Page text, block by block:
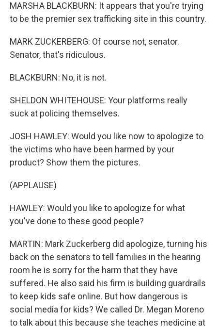
MARSHA BLACKBURN: It appears that you're trying
to be the premier sex trafficking site in this country.
MARK ZUCKERBERG: Of course not, senator.
Senator, that's ridiculous.
BLACKBURN: No, it is not.
SHELDON WHITEHOUSE: Your platforms really
suck at policing themselves.
JOSH HAWLEY: Would you like now to apologize to
the victims who have been harmed by your
product? Show them the pictures.
(APPLAUSE)
HAWLEY: Would you like to apologize for what
you've done to these good people?
MARTIN: Mark Zuckerberg did apologize, turning his
back on the senators to tell families in the hearing
room he is sorry for the harm that they have
suffered. He also said his firm is building guardrails
to keep kids safe online. But how dangerous is
social media for kids? We called Dr. Megan Moreno
to talk about this because she teaches medicine at